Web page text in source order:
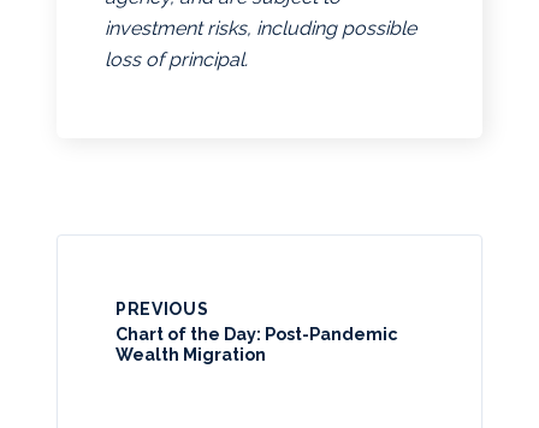
investment risks, including possible
loss of principal.
PREVIOUS
Chart of the Day: Post-Pandemic
Wealth Migration